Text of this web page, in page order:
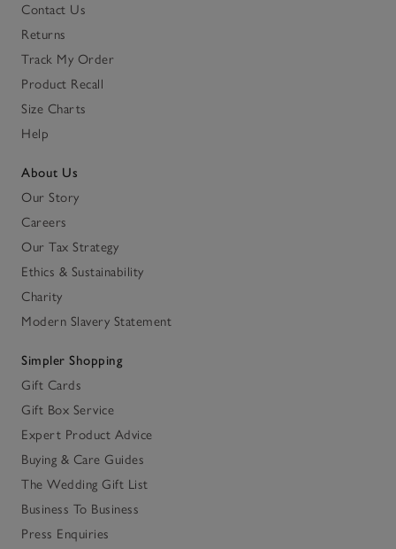
Contact Us
Returns
Track My Order
Product Recall
Size Charts
Help
About Us
Our Story
Careers
Our Tax Strategy
Ethics & Sustainability
Charity
Modern Slavery Statement
Simpler Shopping
Gift Cards
Gift Box Service
Expert Product Advice
Buying & Care Guides
The Wedding Gift List
Business To Business
Press Enquiries